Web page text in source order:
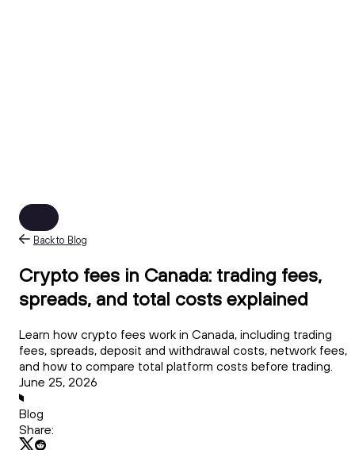
Back to Blog
Crypto fees in Canada: trading fees,
spreads, and total costs explained
Learn how crypto fees work in Canada, including trading
fees, spreads, deposit and withdrawal costs, network fees,
and how to compare total platform costs before trading.
June 25, 2026
Blog
Share: